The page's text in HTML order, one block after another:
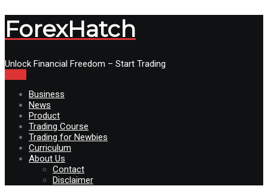
ForexHatch
Unlock Financial Freedom – Start Trading
Business
News
Product
Trading Course
Trading for Newbies
Curriculum
About Us
Contact
Disclaimer